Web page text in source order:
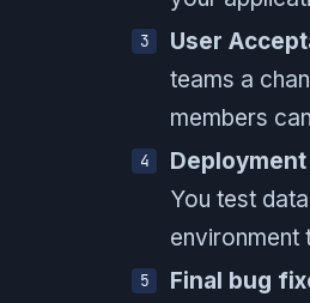
User
teams a
members
You test
environment
Final bug